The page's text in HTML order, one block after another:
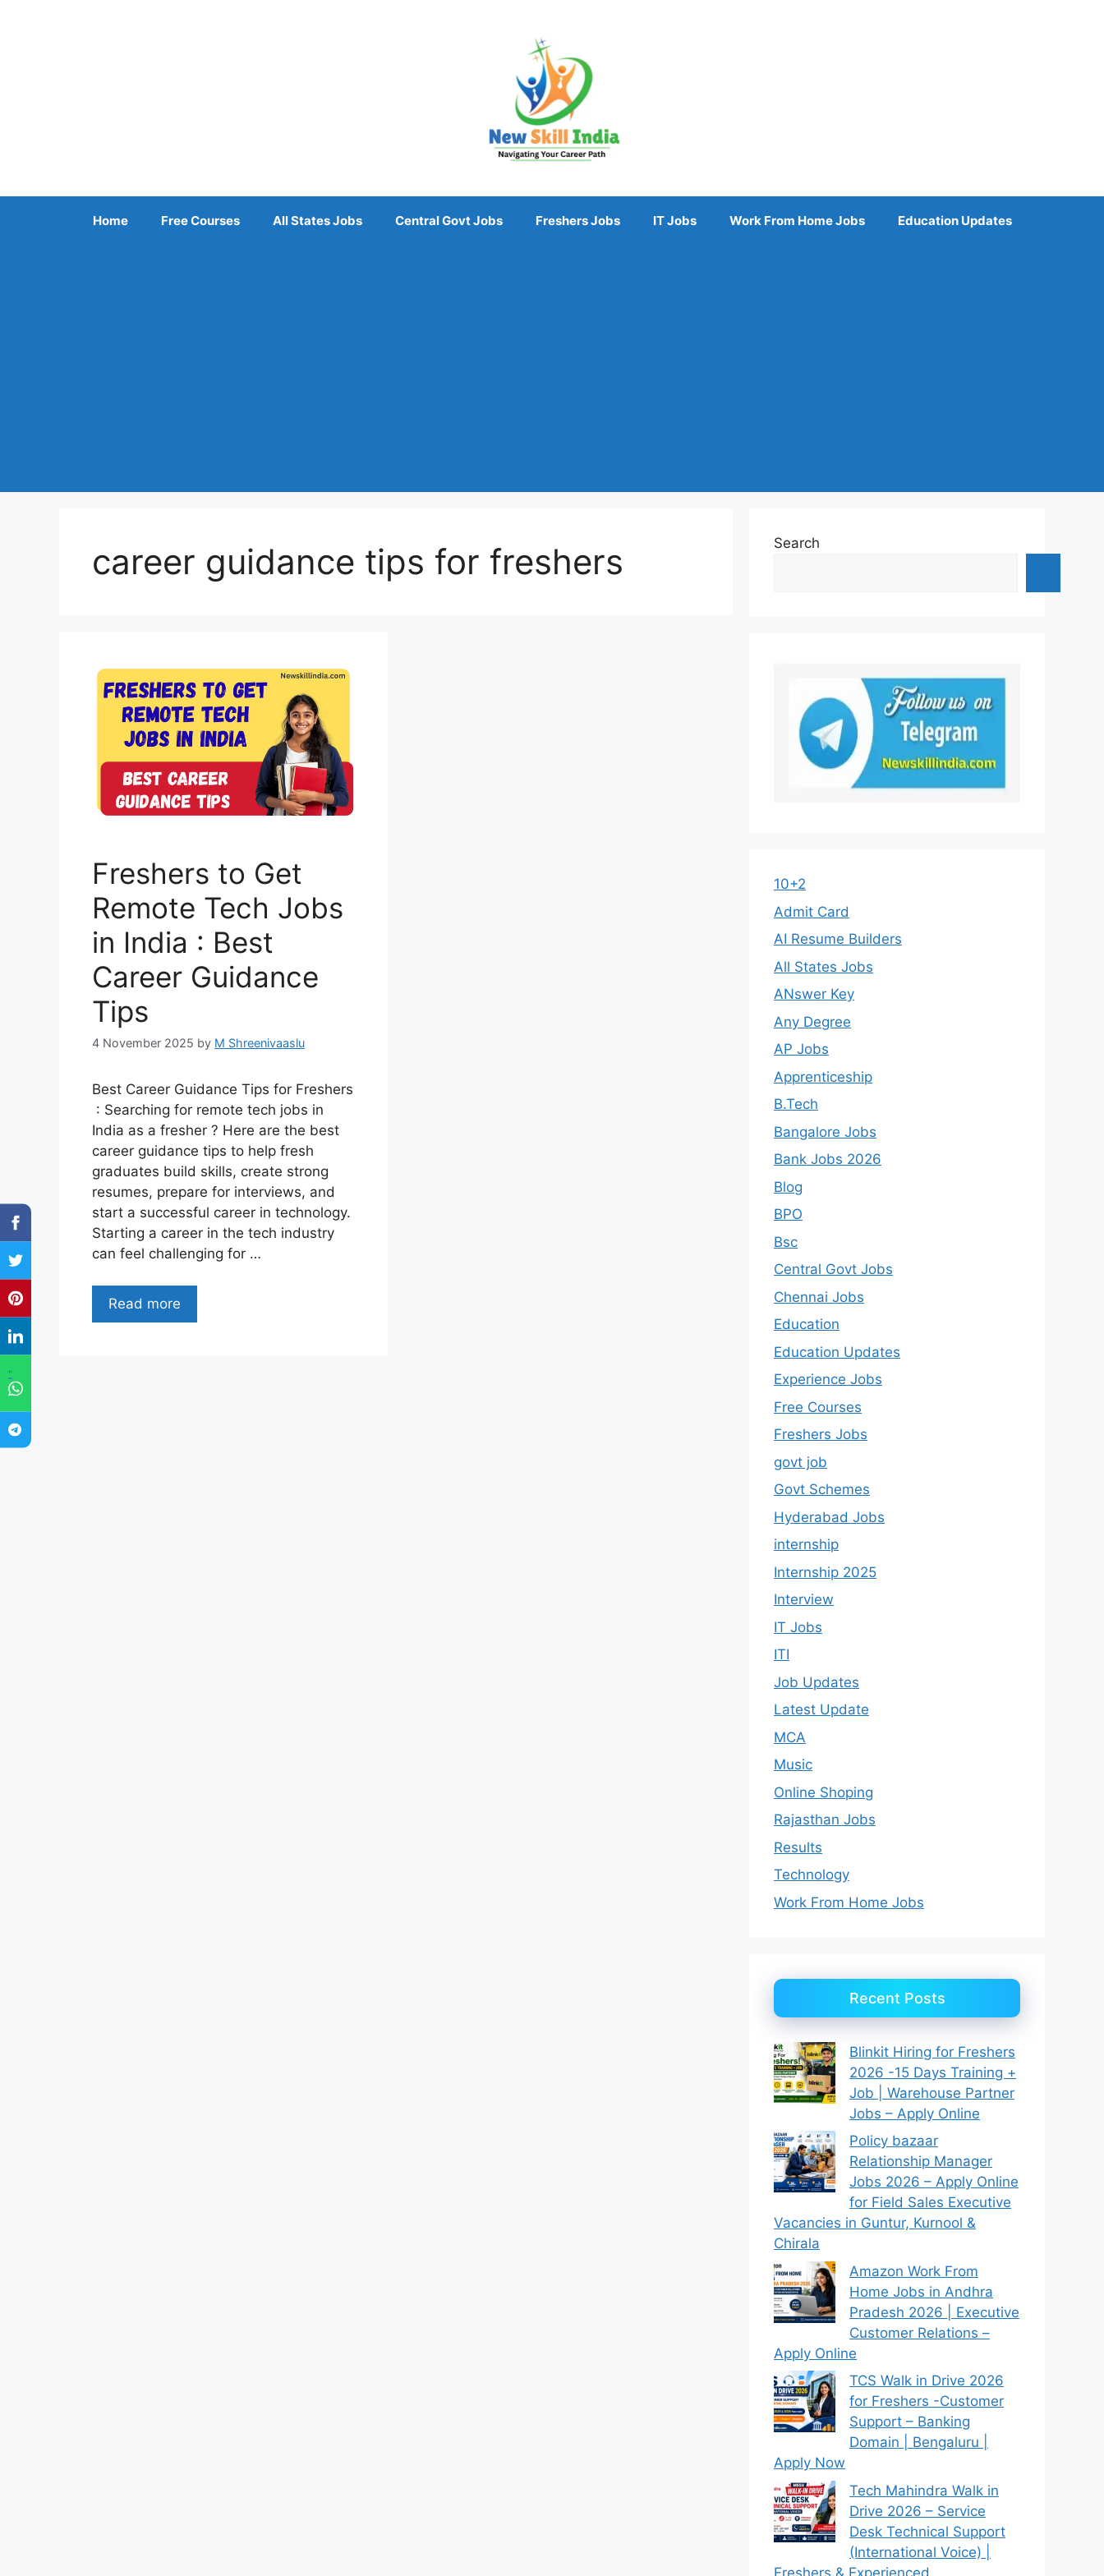
"
Home Free Courses All States Jobs Central Govt Jobs Freshers Jobs IT Jobs Work From Home Jobs Education Updates
career guidance tips for freshers
Freshers to Get
Remote Tech Jobs
in India : Best
Career Guidance
Tips
4 November 2025 by M Shreenivaaslu
Best Career Guidance Tips for Freshers
: Searching for remote tech jobs in
India as a fresher ? Here are the best
career guidance tips to help fresh
graduates build skills, create strong
resumes, prepare for interviews, and
start a successful career in technology.
Starting a career in the tech industry
can feel challenging for …
Read more
Search
10+2
Admit Card
AI Resume Builders
All States Jobs
ANswer Key
Any Degree
AP Jobs
Apprenticeship
B.Tech
Bangalore Jobs
Bank Jobs 2026
Blog
BPO
Bsc
Central Govt Jobs
Chennai Jobs
Education
Education Updates
Experience Jobs
Free Courses
Freshers Jobs
govt job
Govt Schemes
Hyderabad Jobs
internship
Internship 2025
Interview
IT Jobs
ITI
Job Updates
Latest Update
MCA
Music
Online Shoping
Rajasthan Jobs
Results
Technology
Work From Home Jobs
Recent Posts
Blinkit Hiring for Freshers
2026 -15 Days Training +
Job | Warehouse Partner
Jobs – Apply Online
Policy bazaar
Relationship Manager
Jobs 2026 – Apply Online
for Field Sales Executive
Vacancies in Guntur, Kurnool &
Chirala
Amazon Work From
Home Jobs in Andhra
Pradesh 2026 | Executive
Customer Relations –
Apply Online
TCS Walk in Drive 2026
for Freshers -Customer
Support – Banking
Domain | Bengaluru |
Apply Now
Tech Mahindra Walk in
Drive 2026 – Service
Desk Technical Support
(International Voice) |
Freshers & Experienced